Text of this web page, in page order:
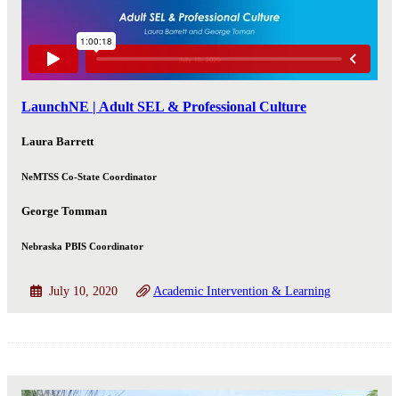
LaunchNE | Adult SEL & Professional Culture
Laura Barrett
NeMTSS Co-State Coordinator
George Tomman
Nebraska PBIS Coordinator
July 10, 2020 Academic Intervention & Learning